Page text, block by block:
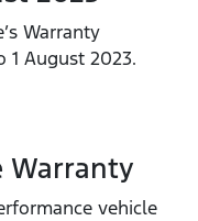
Warranty
1 August 2023.
Warranty
vehicle